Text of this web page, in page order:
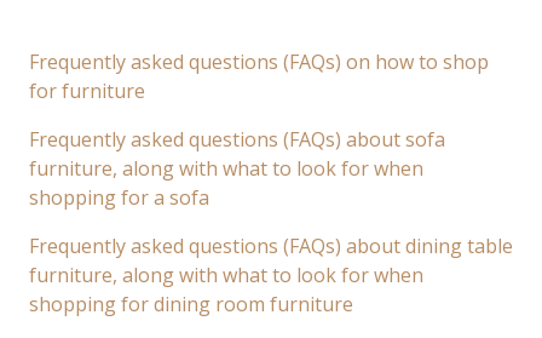
Frequently asked questions (FAQs) on how to shop
for furniture
Frequently asked questions (FAQs) about sofa
furniture, along with what to look for when
shopping for a sofa
Frequently asked questions (FAQs) about dining table
furniture, along with what to look for when
shopping for dining room furniture